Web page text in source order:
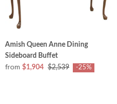
Amish Queen Anne Dining
Sideboard Buffet
from $1,904 $2,539 -25%